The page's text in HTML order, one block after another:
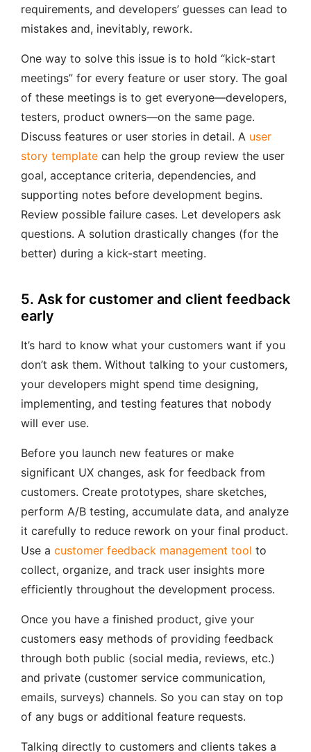
requirements, and developers’ guesses can lead to
mistakes and, inevitably, rework.
One way to solve this issue is to hold “kick-start
meetings” for every feature or user story. The goal
of these meetings is to get everyone—developers,
testers, product owners—on the same page.
Discuss features or user stories in detail. A user
story template can help the group review the user
goal, acceptance criteria, dependencies, and
supporting notes before development begins.
Review possible failure cases. Let developers ask
questions. A solution drastically changes (for the
better) during a kick-start meeting.
5. Ask for customer and client feedback
early
It’s hard to know what your customers want if you
don’t ask them. Without talking to your customers,
your developers might spend time designing,
implementing, and testing features that nobody
will ever use.
Before you launch new features or make
significant UX changes, ask for feedback from
customers. Create prototypes, share sketches,
perform A/B testing, accumulate data, and analyze
it carefully to reduce rework on your final product.
Use a customer feedback management tool to
collect, organize, and track user insights more
efficiently throughout the development process.
Once you have a finished product, give your
customers easy methods of providing feedback
through both public (social media, reviews, etc.)
and private (customer service communication,
emails, surveys) channels. So you can stay on top
of any bugs or additional feature requests.
Talking directly to customers and clients takes a